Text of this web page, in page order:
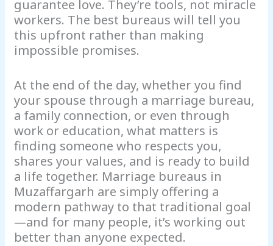
guarantee love. They’re tools, not miracle
workers. The best bureaus will tell you
this upfront rather than making
impossible promises.
At the end of the day, whether you find
your spouse through a marriage bureau,
a family connection, or even through
work or education, what matters is
finding someone who respects you,
shares your values, and is ready to build
a life together. Marriage bureaus in
Muzaffargarh are simply offering a
modern pathway to that traditional goal
—and for many people, it’s working out
better than anyone expected.